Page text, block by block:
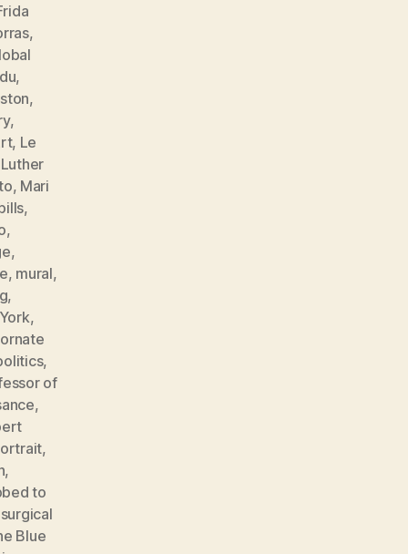
,
,
,
,
, Le
Luther
, Mari
,
,
,
, mural,
,
,
ornate
,
of
,
,
,
to
surgical
Blue